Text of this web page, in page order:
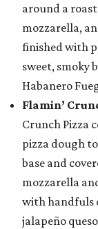
around a
mozzarella,
finished with
sweet, smoky
Habanero
Flamin’
Crunch Pizza
pizza dough
base and
mozzarella
with handfuls
jalapeño